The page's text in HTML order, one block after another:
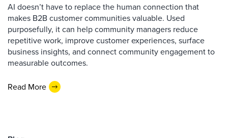
AI doesn’t have to replace the human connection that
makes B2B customer communities valuable. Used
purposefully, it can help community managers reduce
repetitive work, improve customer experiences, surface
business insights, and connect community engagement to
measurable outcomes.
Read More